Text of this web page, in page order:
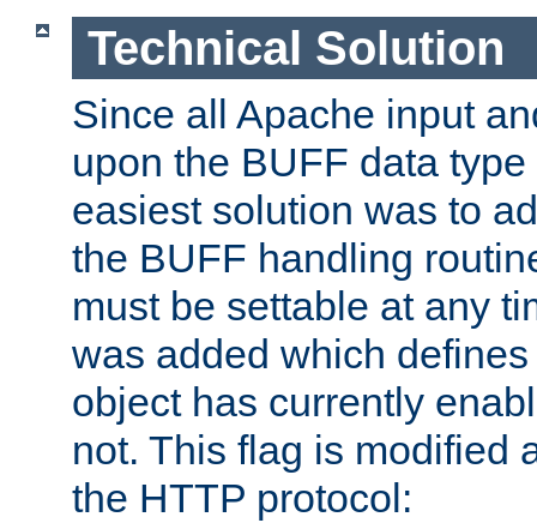
Technical Solution
Since all Apache input
upon the BUFF data
easiest solution was to
the BUFF handling
must be settable at any
was added which
object has currently
not. This flag is modified
the HTTP protocol: